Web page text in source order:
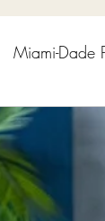
Miami-Dade
Permits
Services